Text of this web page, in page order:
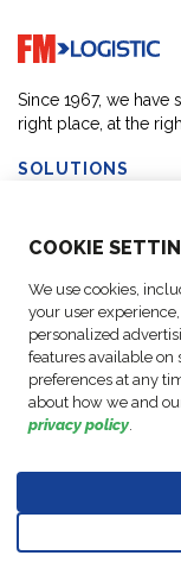
COOKIE
We use cookies,
your user
personalized
features available on
preferences at any
about how we and
privacy policy.
Go to home page
Since 1967, we
right place, at the
SOLUTIONS
ABOUT US
FOLLOW US